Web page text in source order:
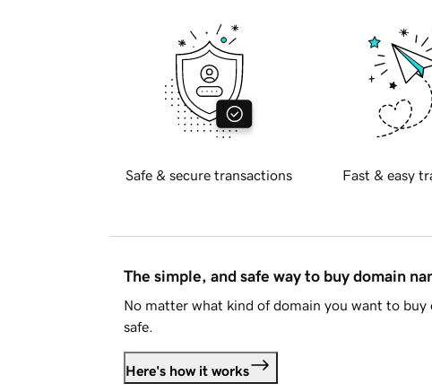
Safe & secure transactions Fast & easy
The simple, and safe way to buy domain
No matter what kind of domain you want to buy
safe.
Here's how it works